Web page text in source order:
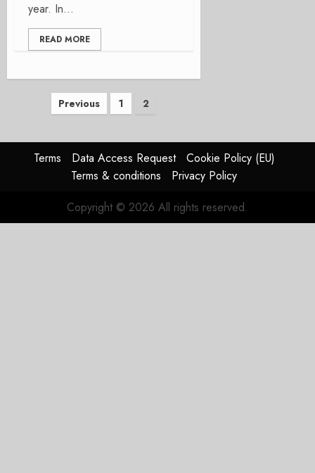
year. In...
READ MORE
Posts
Previous 1 2
Terms Data Access Request
Cookie Policy (EU)
Terms & conditions
Privacy Policy
Copyright © 2026 All rights reserved.